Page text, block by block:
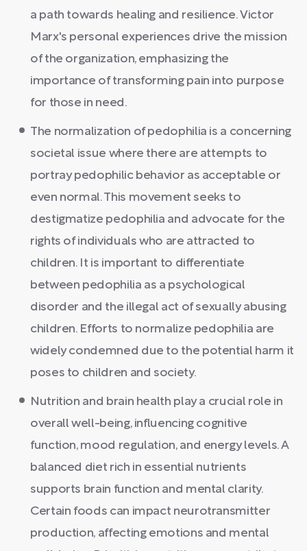
a path towards healing and resilience. Victor
Marx's personal experiences drive the mission
of the organization, emphasizing the
importance of transforming pain into purpose
for those in need.
The normalization of pedophilia is a concerning
societal issue where there are attempts to
portray pedophilic behavior as acceptable or
even normal. This movement seeks to
destigmatize pedophilia and advocate for the
rights of individuals who are attracted to
children. It is important to differentiate
between pedophilia as a psychological
disorder and the illegal act of sexually abusing
children. Efforts to normalize pedophilia are
widely condemned due to the potential harm it
poses to children and society.
Nutrition and brain health play a crucial role in
overall well-being, influencing cognitive
function, mood regulation, and energy levels. A
balanced diet rich in essential nutrients
supports brain function and mental clarity.
Certain foods can impact neurotransmitter
production, affecting emotions and mental